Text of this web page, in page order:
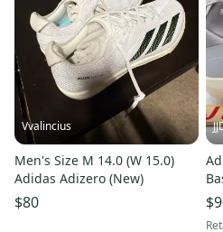
Vvalincius
Men's Size M 14.0 (W 15.0)
Adidas Adizero (New)
$80